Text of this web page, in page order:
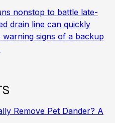
nonstop to battle late-
drain line can quickly
signs of a backup